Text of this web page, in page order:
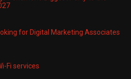
for Digital Marketing Associates
Fi services